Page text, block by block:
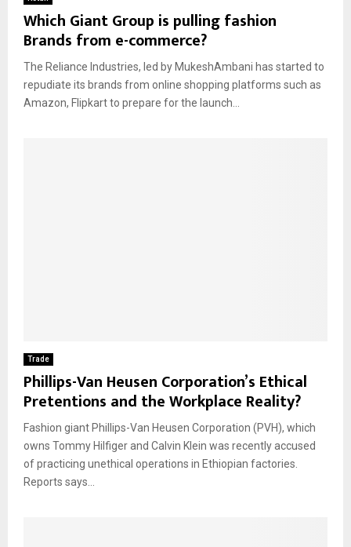
Which Giant Group is pulling fashion
Brands from e-commerce?
The Reliance Industries, led by MukeshAmbani has started to
repudiate its brands from online shopping platforms such as
Amazon, Flipkart to prepare for the launch...
Trade
Phillips-Van Heusen Corporation’s Ethical
Pretentions and the Workplace Reality?
Fashion giant Phillips-Van Heusen Corporation (PVH), which
owns Tommy Hilfiger and Calvin Klein was recently accused
of practicing unethical operations in Ethiopian factories.
Reports says...